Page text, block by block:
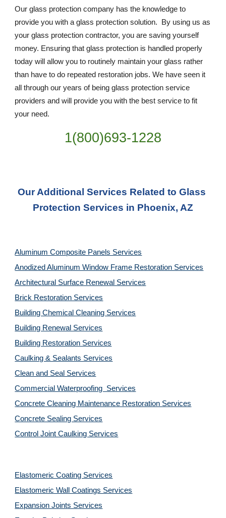
Our glass protection company has the knowledge to
provide you with a glass protection solution.  By using us as
your glass protection contractor, you are saving yourself
money. Ensuring that glass protection is handled properly
today will allow you to routinely maintain your glass rather
than have to do repeated restoration jobs. We have seen it
all through our years of being glass protection service
providers and will provide you with the best service to fit
your need.
1(800)693-1228
Our Additional Services Related to Glass
Protection Services in Phoenix, AZ
Aluminum Composite Panels Services
Anodized Aluminum Window Frame Restoration Services
Architectural Surface Renewal Services
Brick Restoration Services
Building Chemical Cleaning Services
Building Renewal Services
Building Restoration Services
Caulking & Sealants Services
Clean and Seal Services
Commercial Waterproofing  Services
Concrete Cleaning Maintenance Restoration Services
Concrete Sealing Services
Control Joint Caulking Services
Elastomeric Coating Services
Elastomeric Wall Coatings Services
Expansion Joints Services